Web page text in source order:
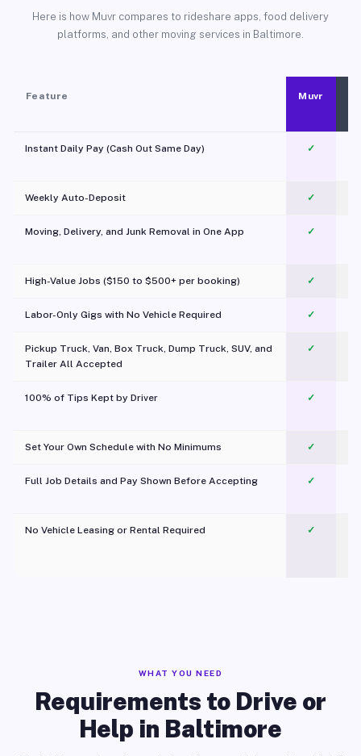
Here is how Muvr compares to rideshare apps, food delivery
platforms, and other moving services in Baltimore.
Feature Muvr
Instant Daily Pay (Cash Out Same Day) ✓
Weekly Auto-Deposit ✓
Moving, Delivery, and Junk Removal in One App
✓
High-Value Jobs ($150 to $500+ per booking) ✓
Labor-Only Gigs with No Vehicle Required ✓
Pickup Truck, Van, Box Truck, Dump Truck, SUV, and
Trailer All Accepted
✓
100% of Tips Kept by Driver ✓
Set Your Own Schedule with No Minimums ✓
Full Job Details and Pay Shown Before Accepting ✓
No Vehicle Leasing or Rental Required
✓
WHAT YOU NEED
Requirements to Drive or
Help in Baltimore